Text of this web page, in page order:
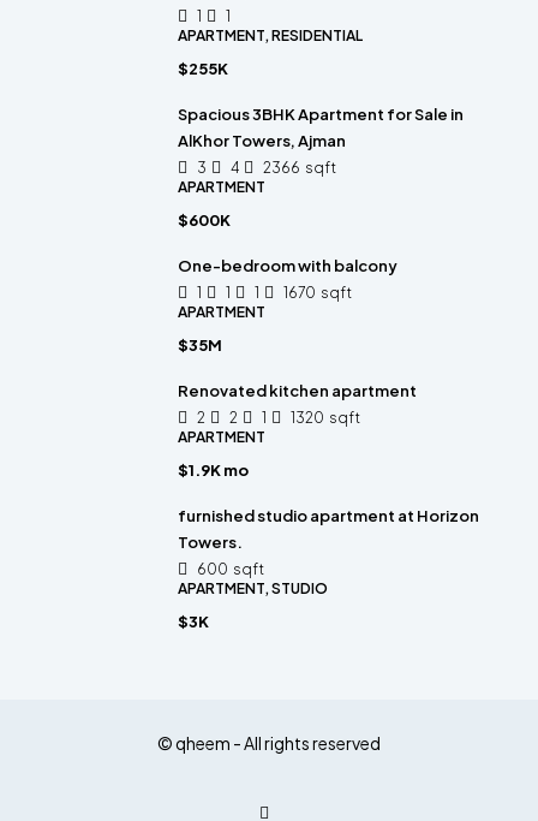
1
1
APARTMENT, RESIDENTIAL
$255K
Spacious 3BHK Apartment for Sale in
AlKhor Towers, Ajman
3 4 2366 sqft
APARTMENT
$600K
One-bedroom with balcony
1 1 1 1670 sqft
APARTMENT
$35M
Renovated kitchen apartment
2 2 1 1320 sqft
APARTMENT
$1.9K mo
furnished studio apartment at Horizon
Towers.
600 sqft
APARTMENT, STUDIO
$3K
© qheem - All rights reserved